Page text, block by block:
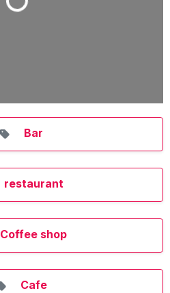
Loading...
Bar
restaurant
Coffee shop
Cafe